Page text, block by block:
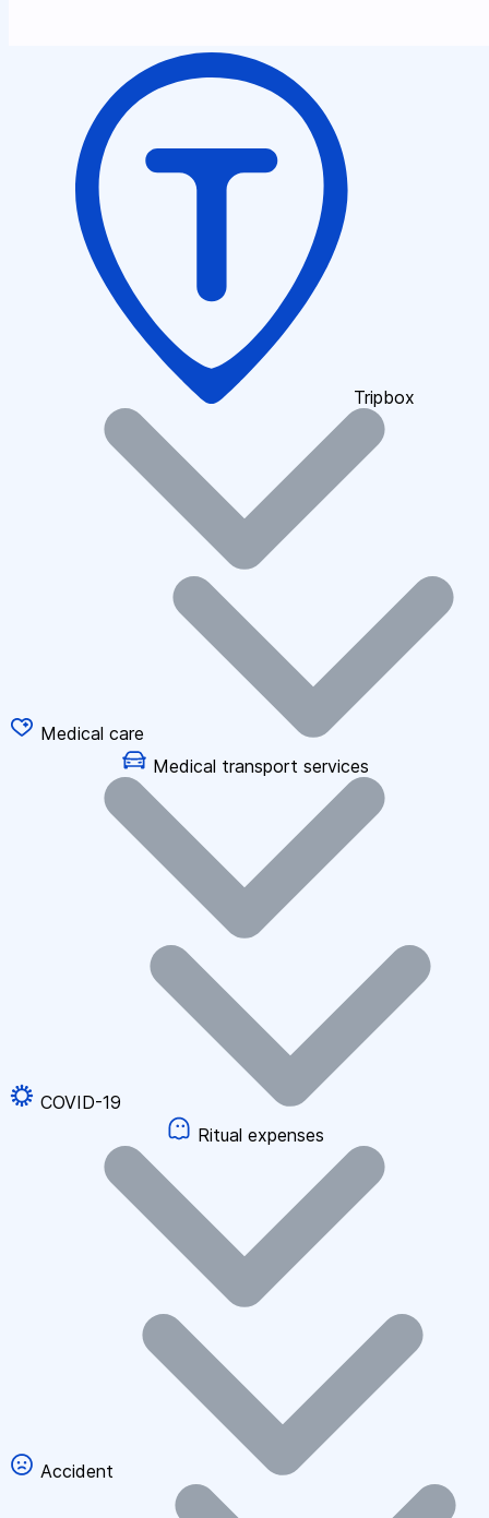
Tripbox
Medical care
Medical transport services
COVID-19
Ritual expenses
Accident